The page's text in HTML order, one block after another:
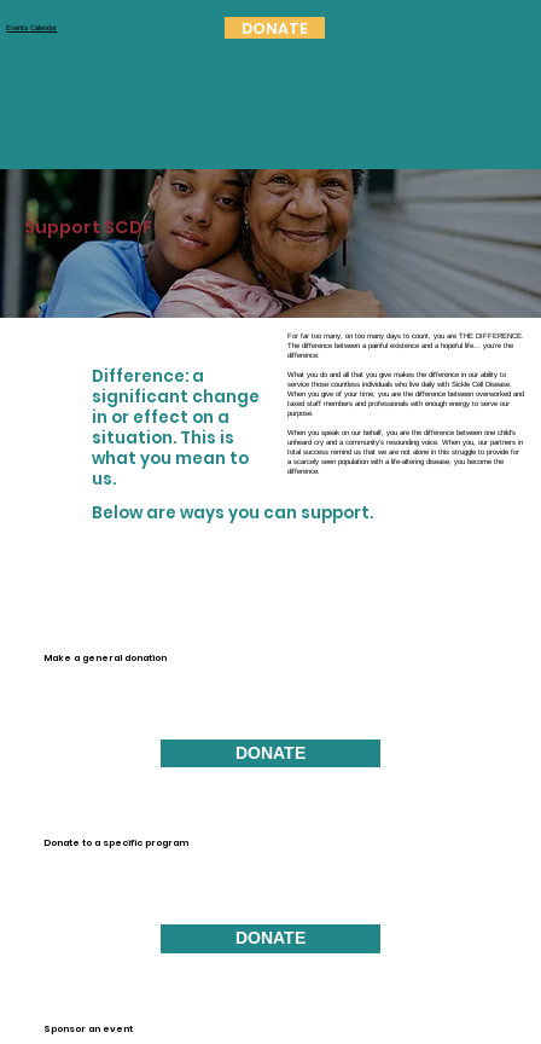
DONATE
Events Calendar
Support SCDF
Difference: a
significant change
in or effect on a
situation. This is
what you mean to
us.
For far too many, on too many days to count, you are THE DIFFERENCE.
The difference between a painful existence and a hopeful life... you're the
difference.
What you do and all that you give makes the difference in our ability to
service those countless individuals who live daily with Sickle Cell Disease.
When you give of your time, you are the difference between overworked and
taxed staff members and professionals with enough energy to serve our
purpose.
When you speak on our behalf, you are the difference between one child's
unheard cry and a community's resounding voice. When you, our partners in
total success remind us that we are not alone in this struggle to provide for
a scarcely seen population with a life-altering disease, you become the
difference.
Below are ways you can support.
DONATE
Make a general donation
DONATE
Donate to a specific program
Sponsor an event